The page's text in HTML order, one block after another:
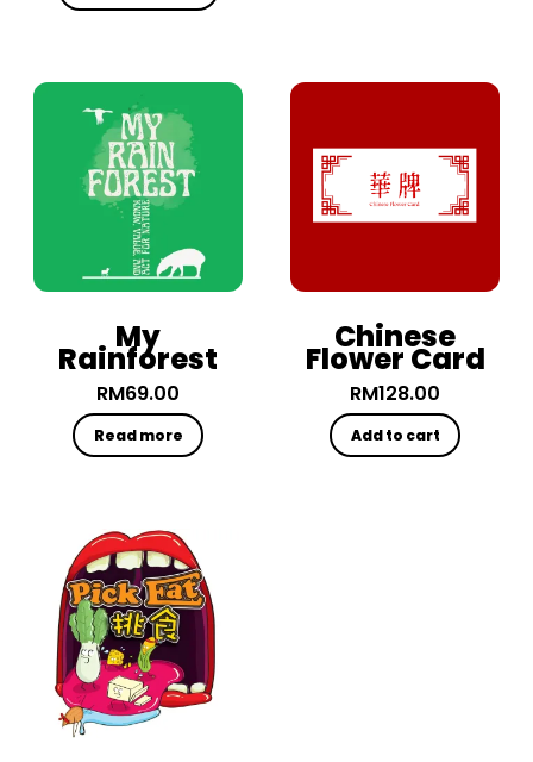
My
Rainforest
RM69.00
Read more
Chinese
Flower Card
RM128.00
Add to cart